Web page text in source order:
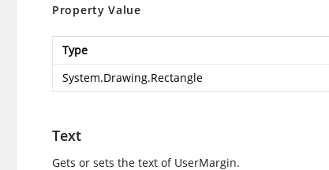
Property Value
Type
System.Drawing.Rectangle
Text
Gets or sets the text of UserMargin.